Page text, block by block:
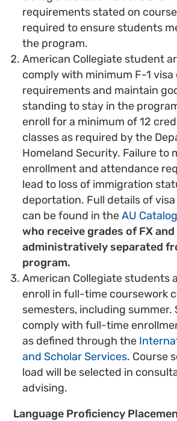
requirements stated on
required to ensure students
the program.
American Collegiate student
comply with minimum F-1
requirements and maintain
standing to stay in the
enroll for a minimum of 12
classes as required by the
Homeland Security. Failure to
enrollment and attendance
lead to loss of immigration
deportation. Full details of
can be found in theAU Catalog
who receive grades of FX and
administratively separated
program.
American Collegiate students
enroll in full-time coursework
semesters, including
comply with full-time
as defined through the
and Scholar Services. Course
load will be selected in
advising.
Language Proficiency